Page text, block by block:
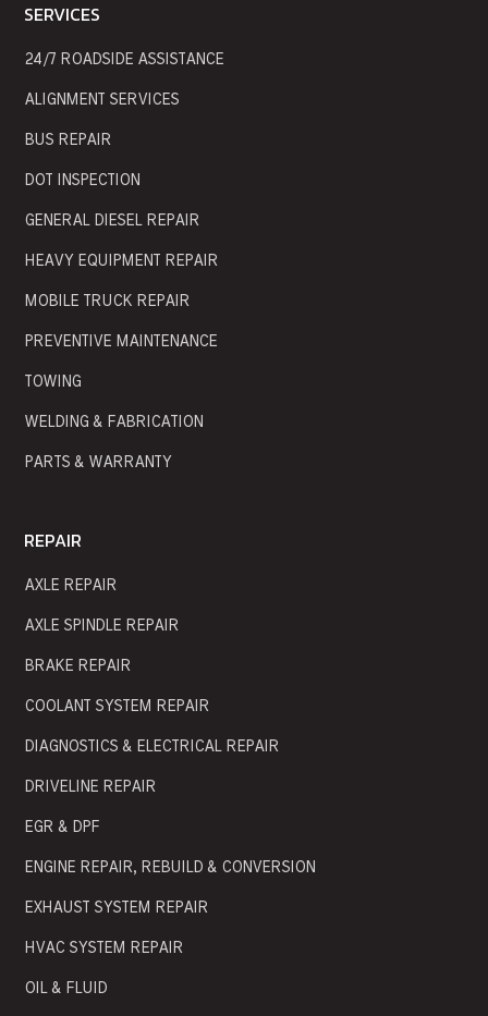
SERVICES
24/7 ROADSIDE ASSISTANCE
ALIGNMENT SERVICES
BUS REPAIR
DOT INSPECTION
GENERAL DIESEL REPAIR
HEAVY EQUIPMENT REPAIR
MOBILE TRUCK REPAIR
PREVENTIVE MAINTENANCE
TOWING
WELDING & FABRICATION
PARTS & WARRANTY
REPAIR
AXLE REPAIR
AXLE SPINDLE REPAIR
BRAKE REPAIR
COOLANT SYSTEM REPAIR
DIAGNOSTICS & ELECTRICAL REPAIR
DRIVELINE REPAIR
EGR & DPF
ENGINE REPAIR, REBUILD & CONVERSION
EXHAUST SYSTEM REPAIR
HVAC SYSTEM REPAIR
OIL & FLUID